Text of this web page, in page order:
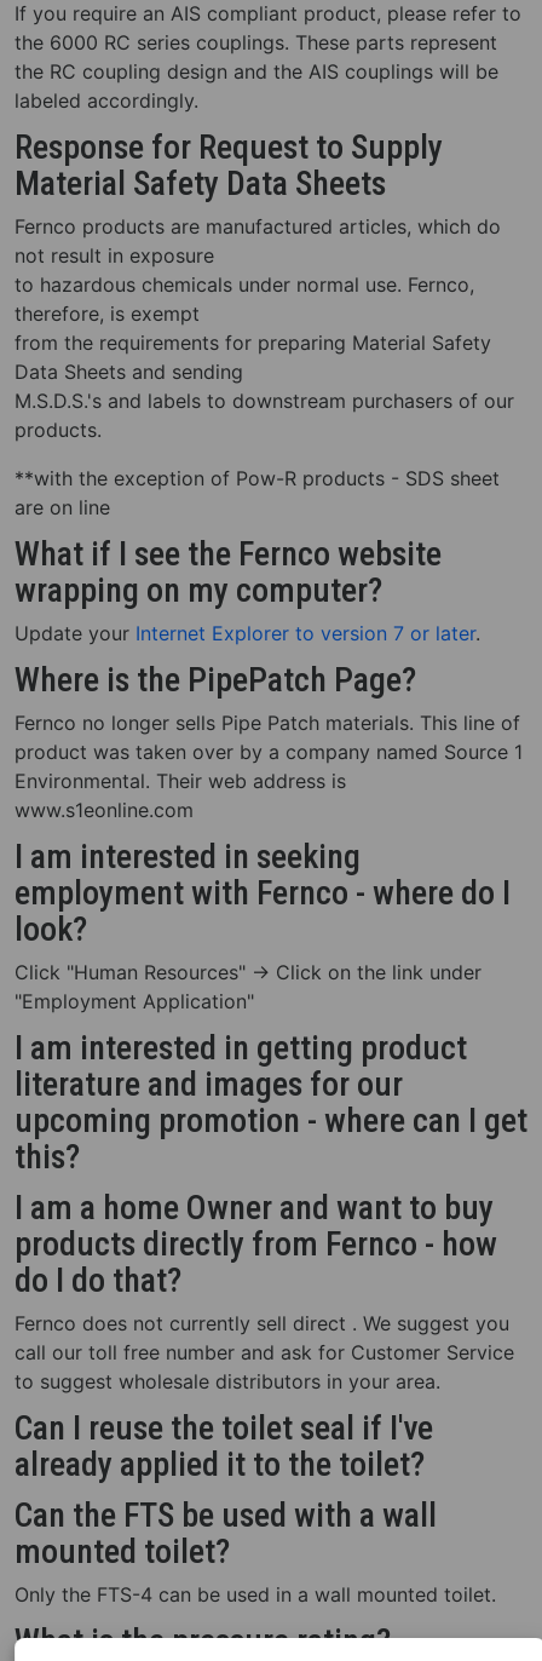
If you require an AIS compliant product, please refer to
the 6000 RC series couplings. These parts represent
the RC coupling design and the AIS couplings will be
labeled accordingly.
Response for Request to Supply
Material Safety Data Sheets
Fernco products are manufactured articles, which do
not result in exposure
to hazardous chemicals under normal use. Fernco,
therefore, is exempt
from the requirements for preparing Material Safety
Data Sheets and sending
M.S.D.S.'s and labels to downstream purchasers of our
products.
**with the exception of Pow-R products - SDS sheet
are on line
What if I see the Fernco website
wrapping on my computer?
Update your Internet Explorer to version 7 or later.
Where is the PipePatch Page?
Fernco no longer sells Pipe Patch materials. This line of
product was taken over by a company named Source 1
Environmental. Their web address is
www.s1eonline.com
I am interested in seeking
employment with Fernco - where do I
look?
Click "Human Resources" -> Click on the link under
"Employment Application"
I am interested in getting product
literature and images for our
upcoming promotion - where can I get
this?
I am a home Owner and want to buy
products directly from Fernco - how
do I do that?
Fernco does not currently sell direct . We suggest you
call our toll free number and ask for Customer Service
to suggest wholesale distributors in your area.
Can I reuse the toilet seal if I've
already applied it to the toilet?
Can the FTS be used with a wall
mounted toilet?
Only the FTS-4 can be used in a wall mounted toilet.
What is the pressure rating?